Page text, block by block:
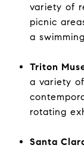
variety of
picnic
a
Triton
a variety
rotating
Santa